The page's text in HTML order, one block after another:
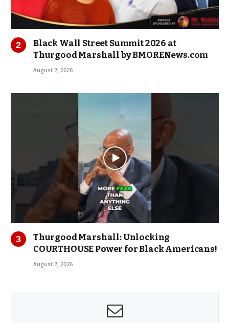
Black Wall Street Summit 2026 at
Thurgood Marshall by BMORENews.com
August 7, 2026
Thurgood Marshall: Unlocking
COURTHOUSE Power for Black Americans!
August 7, 2026